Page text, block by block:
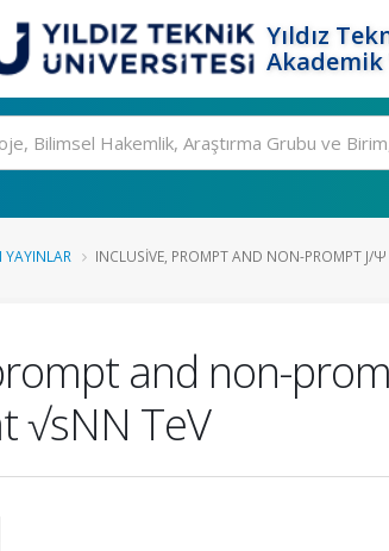
Yıldız
Akademik
YAYINLAR INCLUSIVE, PROMPT AND NON-PROMPT J/Ψ
and non-
√sNN TeV